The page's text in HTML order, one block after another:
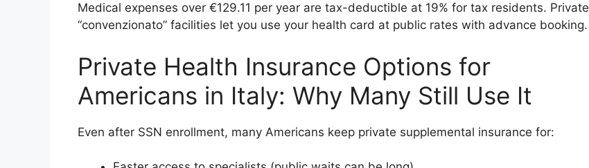
Medical expenses over €129.11 per year are tax-deductible at 19% for tax residents. Private
“convenzionato” facilities let you use your health card at public rates with advance booking.
Private Health Insurance Options for
Americans in Italy: Why Many Still Use It
Even after SSN enrollment, many Americans keep private supplemental insurance for: